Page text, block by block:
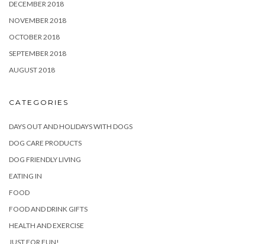
DECEMBER 2018
NOVEMBER 2018
OCTOBER 2018
SEPTEMBER 2018
AUGUST 2018
CATEGORIES
DAYS OUT AND HOLIDAYS WITH DOGS
DOG CARE PRODUCTS
DOG FRIENDLY LIVING
EATING IN
FOOD
FOOD AND DRINK GIFTS
HEALTH AND EXERCISE
JUST FOR FUN!